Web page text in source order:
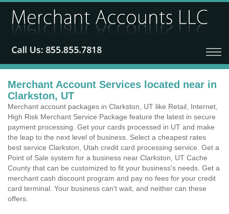
Merchant Account Services located near in
Clarkston, UT
Merchant account packages in Clarkston, UT like Retail, Internet,
High Risk Merchant Service Package feature the latest in secure
payment processing. Get your cards processed in UT and make
the leap to the next level of business. Select a cheapest rates
best service Clarkston, Utah credit card processing service. Get a
Point of Sale system for a business near Clarkston, UT Cache
County that can be customized to fit your business's needs. Get a
merchant cash discount program and pay no fees for your credit
card terminal. Your business can't wait, and neither can these
offers.